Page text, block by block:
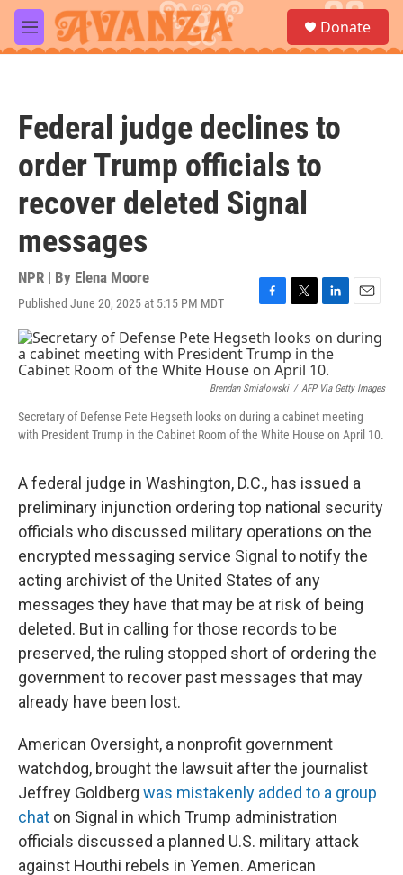
Skip to main content
M
e
a
Donate
Federal judge declines to
order Trump officials to
recover deleted Signal
messages
NPR | By Elena Moore
Published June 20, 2025 at 5:15 PM MDT
F
a
c
e
b
o
k
T
w
i
t
t
e
r
L
n
k
e
d
n
E
m
a
Brendan Smialowski / AFP Via Getty Images
Secretary of Defense Pete Hegseth looks on during a cabinet meeting
with President Trump in the Cabinet Room of the White House on April 10.
A federal judge in Washington, D.C., has issued a
preliminary injunction ordering top national security
officials who discussed military operations on the
encrypted messaging service Signal to notify the
acting archivist of the United States of any
messages they have that may be at risk of being
deleted. But in calling for those records to be
preserved, the ruling stopped short of ordering the
government to recover past messages that may
already have been lost.
American Oversight, a nonprofit government
watchdog, brought the lawsuit after the journalist
Jeffrey Goldberg was mistakenly added to a group
chat on Signal in which Trump administration
officials discussed a planned U.S. military attack
against Houthi rebels in Yemen. American